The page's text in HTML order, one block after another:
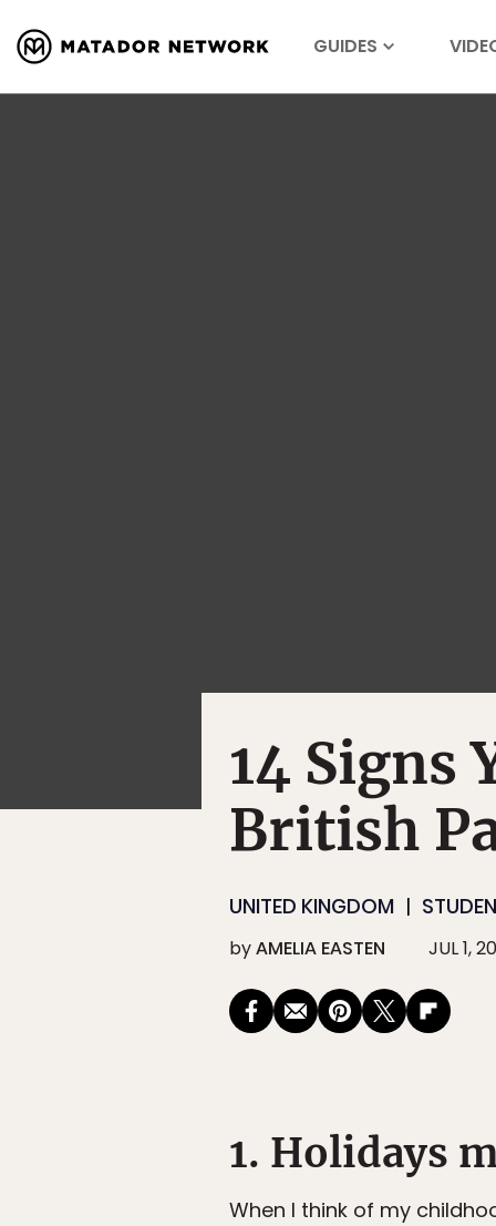
GUIDES
14 Signs
British
UNITED KINGDOM
byAMELIA EASTEN JUL 1,
1. Holidays
When I think of my